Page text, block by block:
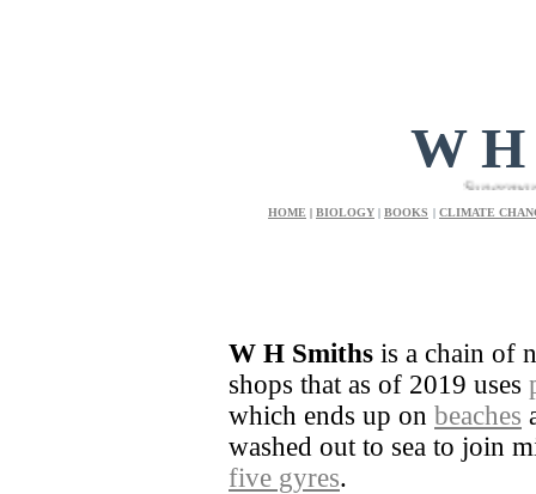
W
Supermarket
HOME | BIOLOGY | BOOKS | CLIMATE
W H Smiths is a chain of
shops that as of 2019 uses
which ends up on beaches
washed out to sea to join
five gyres.